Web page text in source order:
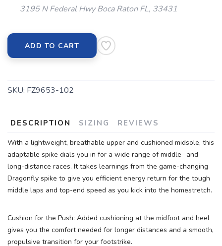
3195 N Federal Hwy Boca Raton FL, 33431
ADD TO CART
SKU: FZ9653-102
DESCRIPTION SIZING REVIEWS
With a lightweight, breathable upper and cushioned midsole, this
adaptable spike dials you in for a wide range of middle- and
long-distance races. It takes learnings from the game-changing
Dragonfly spike to give you efficient energy return for the tough
middle laps and top-end speed as you kick into the homestretch.
Cushion for the Push: Added cushioning at the midfoot and heel
gives you the comfort needed for longer distances and a smooth,
propulsive transition for your footstrike.